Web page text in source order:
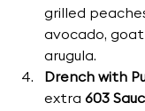
grilled
avocado, goat
arugula.
Drench with
extra 603